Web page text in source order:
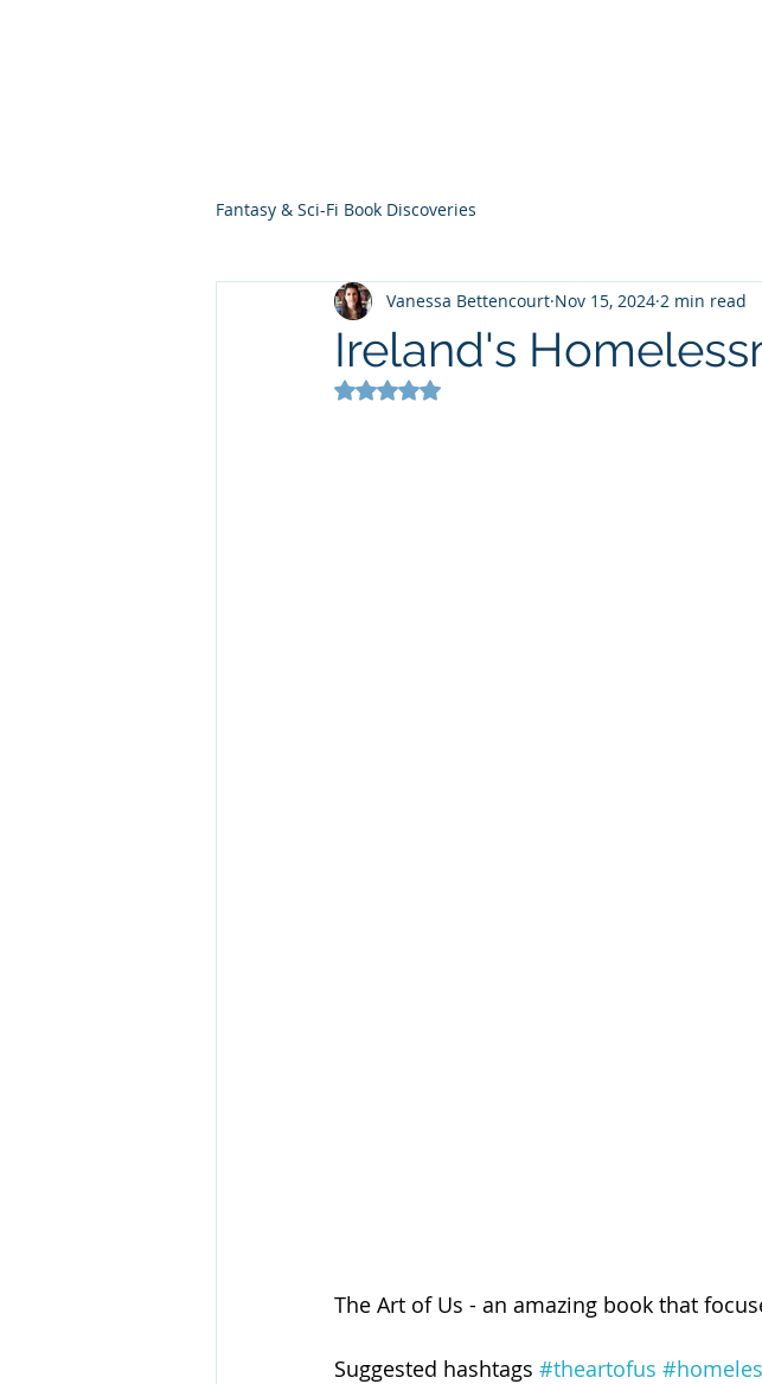
Fantasy & Sci-Fi Book Discoveries
Ireland's
Vanessa Bettencourt Nov 15, 2024 2 min read
Rated NaN out of 5 stars.
The Art of Us - an amazing book that
Suggested hashtags #theartofus